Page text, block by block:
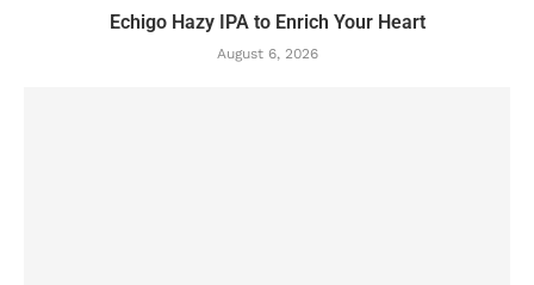
Echigo Hazy IPA to Enrich Your Heart
August 6, 2026